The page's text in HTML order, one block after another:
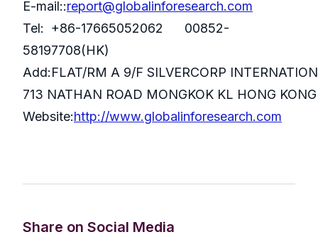
E-mail::report@globalinforesearch.com
Tel: +86-17665052062 00852-
58197708(HK)
Add:FLAT/RM A 9/F SILVERCORP
713 NATHAN ROAD MONGKOK KL HONG KONG
Website:http://www.globalinforesearch.com
Share on Social Media